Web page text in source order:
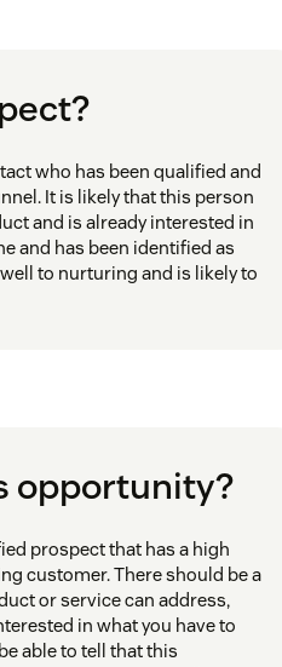
who has been qualified and
It is likely that this person
and is already interested in
and has been identified as
to nurturing and is likely to
opportunity?
prospect that has a high
customer. There should be a
or service can address,
in what you have to
able to tell that this